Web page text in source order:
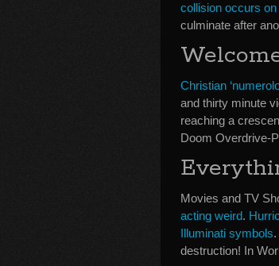
collision occurs
culminate after
Christian
and thirty minute
reaching a
Doom Overdrive-
Movies and TV
acting weird.
Illuminati symbols
destruction! In